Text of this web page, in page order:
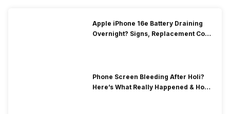
Apple iPhone 16e Battery Draining
Overnight? Signs, Replacement Cost
Phone Screen Bleeding After Holi?
Here’s What Really Happened & How